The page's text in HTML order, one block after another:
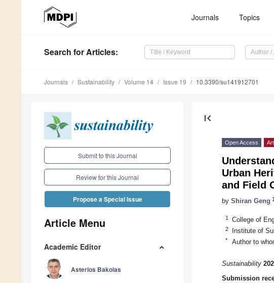
Journals Topics
Search for Articles:
Journals Sustainability Volume 14 Issue 19 10.3390/su141912701
Submit to this Journal
Review for this Journal
Propose a Special Issue
Article Menu
Academic Editor
Asterios Bakolas
first_page
Open Access
Urban
and Field
by Shiran Geng
1 College of
2 Institute of
* Author to
Sustainability
Submission